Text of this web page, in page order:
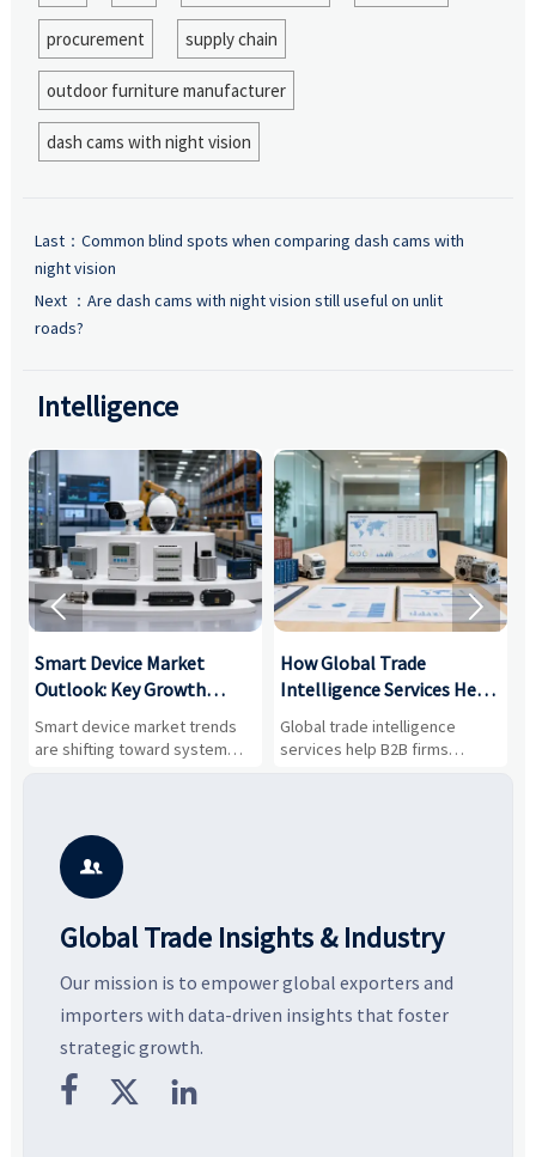
procurement supply chain
outdoor furniture manufacturer
dash cams with night vision
Last： Common blind spots when comparing dash cams with
night vision
Next ： Are dash cams with night vision still useful on unlit
roads?
Intelligence
Smart Device Market
Outlook: Key Growth
Drivers, Segments, and
Business Opportunities
Smart device market trends
are shifting toward system
value, industrial demand, and
potential segments, and
business opportunities.
How Global Trade
Intelligence Services Help
B2B Firms Evaluate
Markets and Suppliers
Global trade intelligence
services help B2B firms
compare suppliers, assess
 

Global Trade Insights & Industry
Our mission is to empower global exporters and
importers with data-driven insights that foster
strategic growth.
  